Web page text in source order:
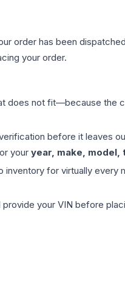
order has been
your order.
does not fit—because the
before it leaves
your year, make,
for virtually every
your VIN before